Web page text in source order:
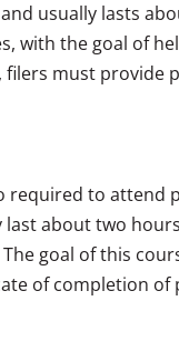
usually lasts
with the goal of
must provide
required to
about two
goal of this
of completion